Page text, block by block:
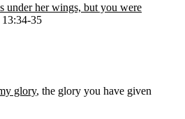
under her wings, but you were
35
glory, the glory you have given